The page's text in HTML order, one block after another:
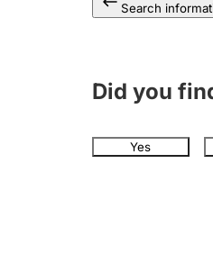
Search
Did you
Yes